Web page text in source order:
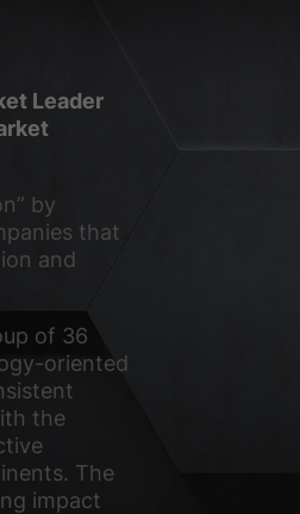
Leader
by
that
and
of 36
oriented
the
The
impact